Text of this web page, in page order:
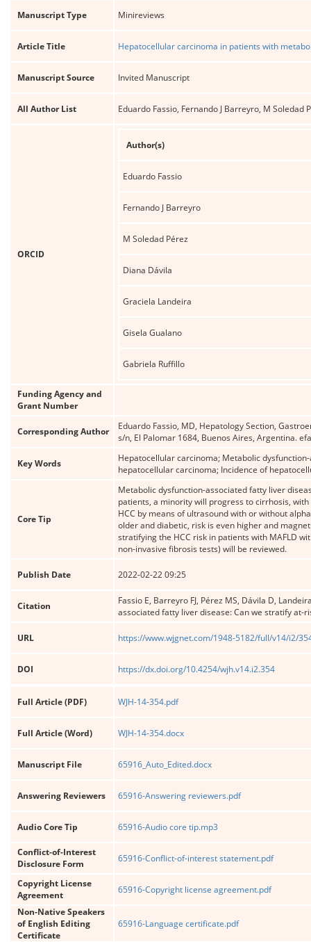
Manuscript Type Minireviews
Article Title Hepatocellular carcinoma in patients with
Manuscript Source Invited Manuscript
All Author List Eduardo Fassio, Fernando J Barreyro, M
ORCID
Author(s)
Eduardo Fassio
Fernando J Barreyro
M Soledad Pérez
Diana Dávila
Graciela Landeira
Gisela Gualano
Gabriela Ruffillo
Funding Agency and
Grant Number
Corresponding Author
Eduardo Fassio, MD, Hepatology Section,
s/n, El Palomar 1684, Buenos Aires, Argentina.
Key Words
Hepatocellular carcinoma; Metabolic
hepatocellular carcinoma; Incidence of
Core Tip
Metabolic dysfunction-associated fatty liver
patients, a minority will progress to cirrhosis,
HCC by means of ultrasound with or without
older and diabetic, risk is even higher and
stratifying the HCC risk in patients with MAFLD
non-invasive fibrosis tests) will be reviewed.
Publish Date 2022-02-22 09:25
Citation
Fassio E, Barreyro FJ, Pérez MS, Dávila D,
associated fatty liver disease: Can we stratify at-
URL https://www.wjgnet.com/1948-5182/full/v14/i2/
DOI https://dx.doi.org/10.4254/wjh.v14.i2.354
Full Article (PDF) WJH-14-354.pdf
Full Article (Word) WJH-14-354.docx
Manuscript File 65916_Auto_Edited.docx
Answering Reviewers 65916-Answering reviewers.pdf
Audio Core Tip 65916-Audio core tip.mp3
Conflict-of-Interest
Disclosure Form
65916-Conflict-of-interest statement.pdf
Copyright License
Agreement
65916-Copyright license agreement.pdf
Non-Native Speakers
of English Editing
Certificate
65916-Language certificate.pdf